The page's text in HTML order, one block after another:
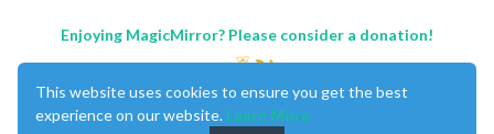
Enjoying MagicMirror? Please consider a donation!
This website uses cookies to ensure you get the best
experience on our website. Learn More